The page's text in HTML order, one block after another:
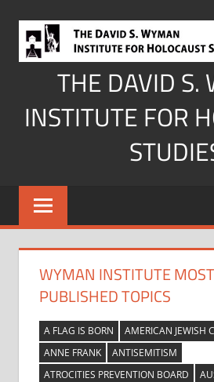
content
THE DAVID S.
INSTITUTE FOR
WYMAN INSTITUTE
PUBLISHED TOPICS
A FLAG IS BORN
AMERICAN JEWISH
ANNE FRANK
ANTISEMITISM
ATROCITIES PREVENTION BOARD